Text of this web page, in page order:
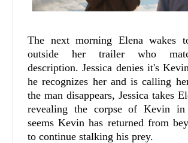
The next morning Elena wakes
outside her trailer who
description. Jessica denies it's
he recognizes her and is calling
the man disappears, Jessica takes
revealing the corpse of Kevin
seems Kevin has returned from
to continue stalking his prey.